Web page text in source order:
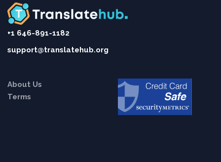
+1 646-891-1182
support@translatehub.org
About Us
Terms